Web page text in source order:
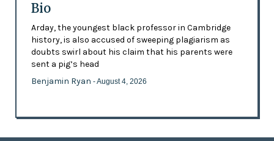
Bio
Arday, the youngest black professor in Cambridge
history, is also accused of sweeping plagiarism as
doubts swirl about his claim that his parents were
sent a pig’s head
Benjamin Ryan - August 4, 2026